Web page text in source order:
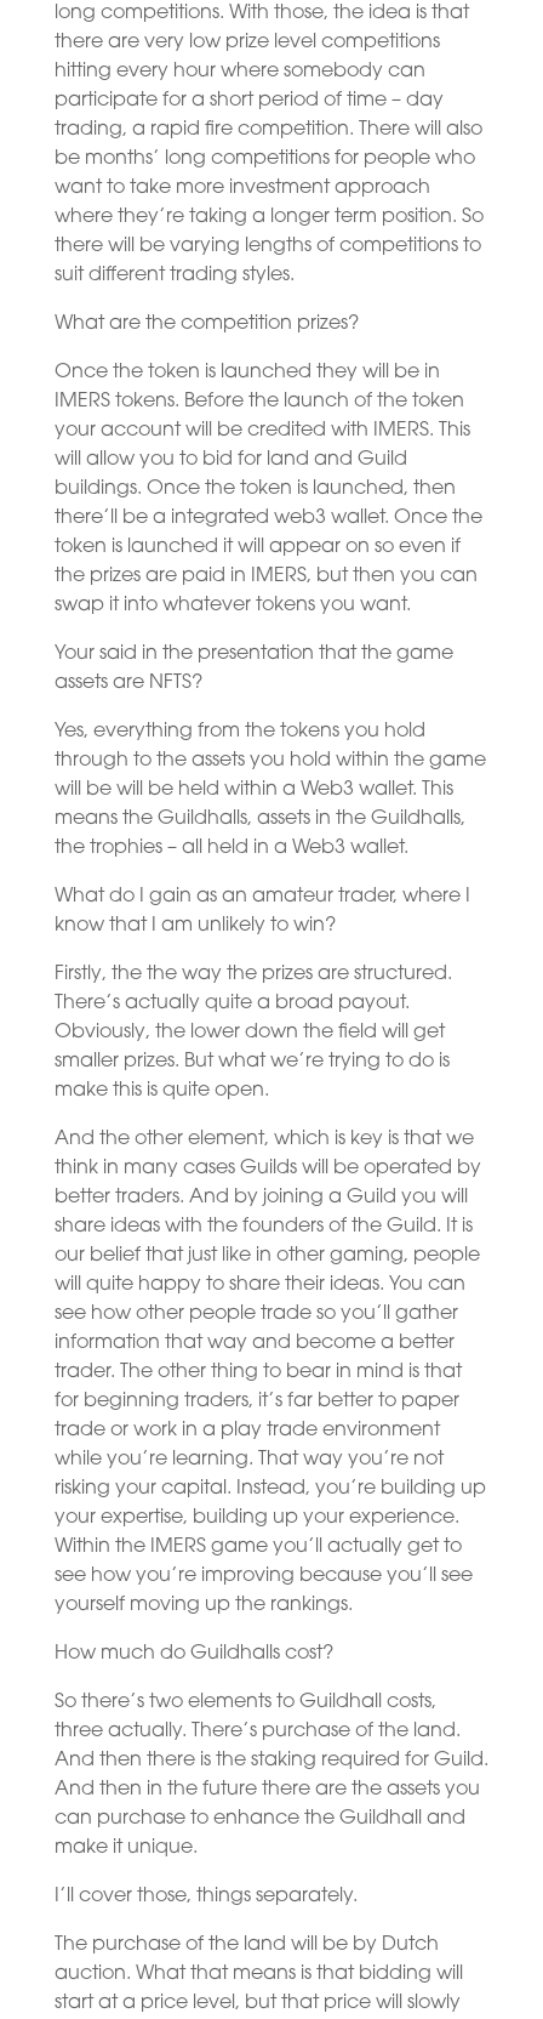
long competitions. With those, the idea is that
there are very low prize level competitions
hitting every hour where somebody can
participate for a short period of time – day
trading, a rapid fire competition. There will also
be months’ long competitions for people who
want to take more investment approach
where they’re taking a longer term position. So
there will be varying lengths of competitions to
suit different trading styles.
What are the competition prizes?
Once the token is launched they will be in
IMERS tokens. Before the launch of the token
your account will be credited with IMERS. This
will allow you to bid for land and Guild
buildings. Once the token is launched, then
there’ll be a integrated web3 wallet. Once the
token is launched it will appear on so even if
the prizes are paid in IMERS, but then you can
swap it into whatever tokens you want.
Your said in the presentation that the game
assets are NFTS?
Yes, everything from the tokens you hold
through to the assets you hold within the game
will be will be held within a Web3 wallet. This
means the Guildhalls, assets in the Guildhalls,
the trophies – all held in a Web3 wallet.
What do I gain as an amateur trader, where I
know that I am unlikely to win?
Firstly, the the way the prizes are structured.
There’s actually quite a broad payout.
Obviously, the lower down the field will get
smaller prizes. But what we’re trying to do is
make this is quite open.
And the other element, which is key is that we
think in many cases Guilds will be operated by
better traders. And by joining a Guild you will
share ideas with the founders of the Guild. It is
our belief that just like in other gaming, people
will quite happy to share their ideas. You can
see how other people trade so you’ll gather
information that way and become a better
trader. The other thing to bear in mind is that
for beginning traders, it’s far better to paper
trade or work in a play trade environment
while you’re learning. That way you’re not
risking your capital. Instead, you’re building up
your expertise, building up your experience.
Within the IMERS game you’ll actually get to
see how you’re improving because you’ll see
yourself moving up the rankings.
How much do Guildhalls cost?
So there’s two elements to Guildhall costs,
three actually. There’s purchase of the land.
And then there is the staking required for Guild.
And then in the future there are the assets you
can purchase to enhance the Guildhall and
make it unique.
I’ll cover those, things separately.
The purchase of the land will be by Dutch
auction. What that means is that bidding will
start at a price level, but that price will slowly